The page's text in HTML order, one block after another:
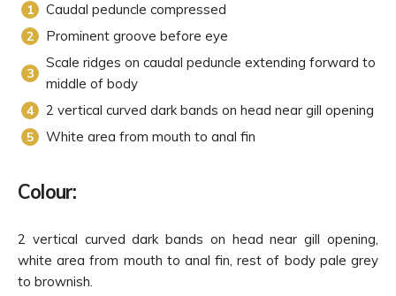
Caudal peduncle compressed
Prominent groove before eye
Scale ridges on caudal peduncle extending forward to
middle of body
2 vertical curved dark bands on head near gill opening
White area from mouth to anal fin
Colour:
2 vertical curved dark bands on head near gill opening,
white area from mouth to anal fin, rest of body pale grey
to brownish.